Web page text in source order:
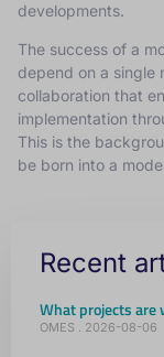
developments.
The success of a
depend on a single
collaboration that
implementation
This is the
be born into a
Recent
What projects are
OMES 2026-08-06